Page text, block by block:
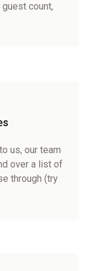
count,
us, our team
over a list of
through (try